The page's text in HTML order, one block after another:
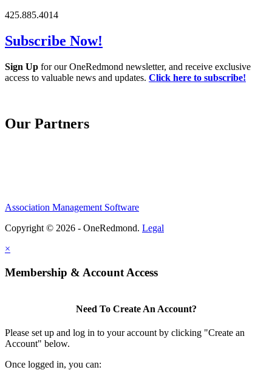
425.885.4014
Subscribe Now!
Sign Up for our OneRedmond newsletter, and receive exclusive
access to valuable news and updates. Click here to subscribe!
Our Partners
Association Management Software
Copyright © 2026 - OneRedmond. Legal
×
Membership & Account Access
Need To Create An Account?
Please set up and log in to your account by clicking "Create an
Account" below.
Once logged in, you can: